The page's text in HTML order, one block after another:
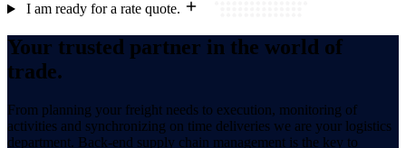
I am ready for a rate quote.
Your trusted partner in the world of
trade.
From planning your freight needs to execution, monitoring of
activities and synchronizing on time deliveries we are your logistics
department. Back-end supply chain management is the key to